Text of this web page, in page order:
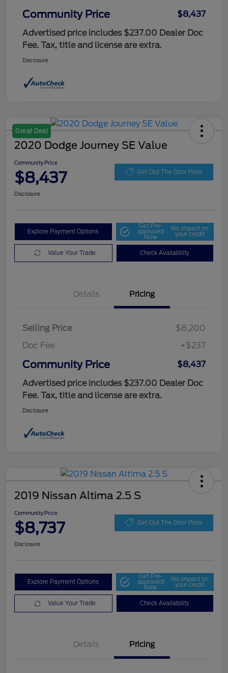
Community Price
$8,437
Advertised price includes $237.00 Dealer Doc
Fee. Tax, title and license are extra.
Disclosure
Great Deal
2020 Dodge Journey SE Value
Community Price
$8,437 Get Out The Door Price
Disclosure
Explore Payment Options
Get Pre-
approved
Now
No impact on
your credit
Value Your Trade Check Availability
Details Pricing
Selling Price
$8,200
Doc Fee
+$237
Community Price
$8,437
Advertised price includes $237.00 Dealer Doc
Fee. Tax, title and license are extra.
Disclosure
2019 Nissan Altima 2.5 S
Community Price
$8,737 Get Out The Door Price
Disclosure
Explore Payment Options
Get Pre-
approved
Now
No impact on
your credit
Value Your Trade Check Availability
Details Pricing